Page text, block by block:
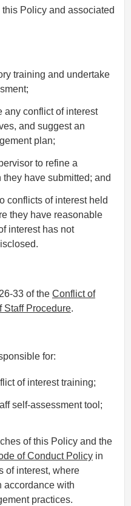
Policy and associated
training and undertake
any conflict of interest
and suggest an
plan;
to refine a
have submitted; and
conflicts of interest held
they have reasonable
interest has not
33 of the Conflict of
Staff Procedure.
for:
of interest training;
self-assessment tool;
of this Policy and the
of Conduct Policy in
of interest, where
accordance with
practices.